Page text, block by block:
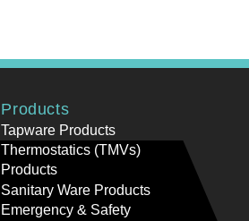
Products
Tapware Products
Thermostatics (TMVs)
Products
Sanitary Ware Products
Emergency & Safety